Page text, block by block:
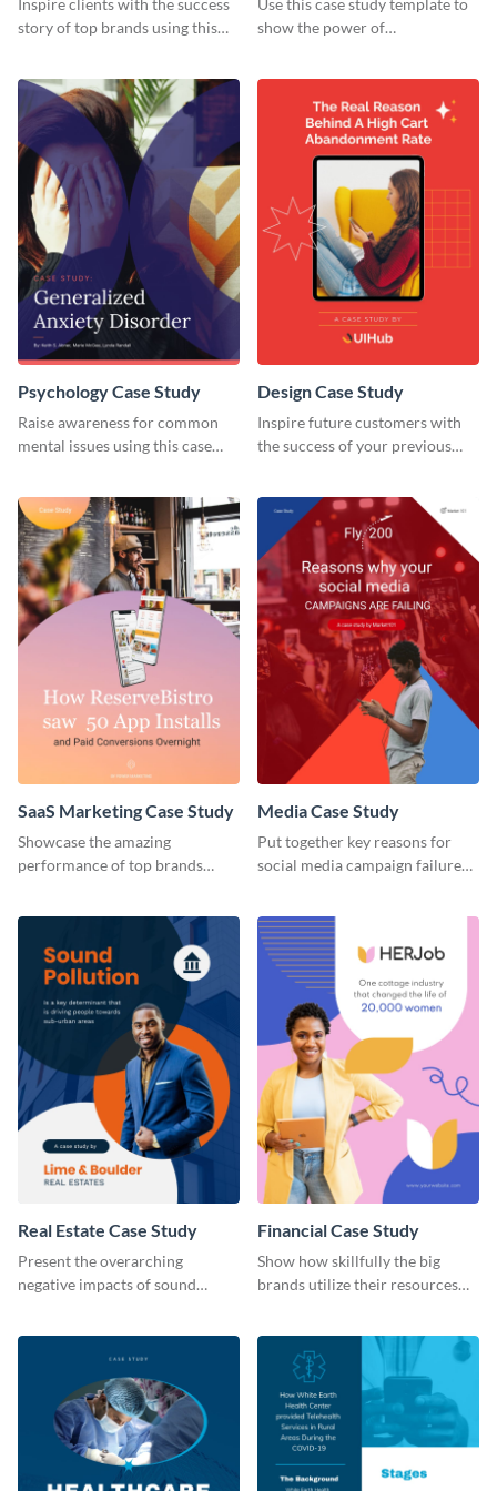
story of top brands using this
show the power of
Psychology Case Study
Raise awareness for common
mental issues using this case
Design Case Study
Inspire future customers with
the success of your previous
template.
SaaS Marketing Case Study
Showcase the amazing
performance of top brands
Media Case Study
Put together key reasons for
social media campaign failure
Real Estate Case Study
Present the overarching
negative impacts of sound
Financial Case Study
Show how skillfully the big
brands utilize their resources